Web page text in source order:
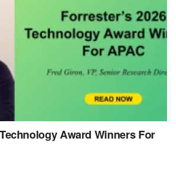
Award Winners For